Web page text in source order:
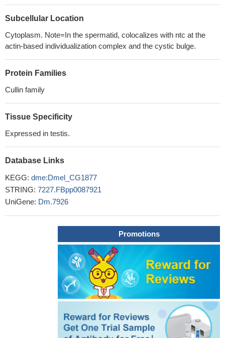
Subcellular Location
Cytoplasm. Note=In the spermatid, colocalizes with ntc at the
actin-based individualization complex and the cystic bulge.
Protein Families
Cullin family
Tissue Specificity
Expressed in testis.
Database Links
KEGG: dme:Dmel_CG1877
STRING: 7227.FBpp0087921
UniGene: Dm.7926
Promotions